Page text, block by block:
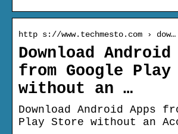
http s://www.techmesto.com › dow…
Download Android
from Google
without an …
Download Android Apps
Play Store without an